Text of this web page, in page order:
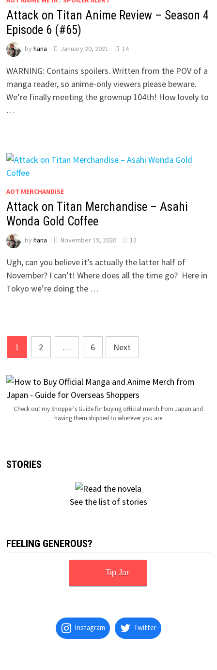
Attack on Titan Anime Review – Season 4
Episode 6 (#65)
by hana January 20, 2021 14
WARNING: Contains spoilers. Written from the POV of a
manga reader, so anime-only viewers please beware.
We’re finally meeting the grownup 104th! How lovely to
…
AOT MERCHANDISE
Attack on Titan Merchandise – Asahi
Wonda Gold Coffee
by hana November 19, 2020 12
Ugh, can you believe it’s actually the latter half of
November? I can’t! Where does all the time go? Here in
Tokyo we’re doing the …
Posts
navigation
1 2 … 6 Next
Check out my Shopper's Guide for buying official merch from Japan and
having them shipped to wherever you are
STORIES
See the list of stories
FEELING GENEROUS?
Tip Jar
Instagram Twitter